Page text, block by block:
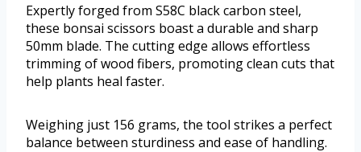
Expertly forged from S58C black carbon steel,
these bonsai scissors boast a durable and sharp
50mm blade. The cutting edge allows effortless
trimming of wood fibers, promoting clean cuts that
help plants heal faster.
Weighing just 156 grams, the tool strikes a perfect
balance between sturdiness and ease of handling.